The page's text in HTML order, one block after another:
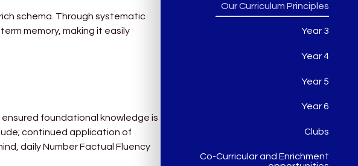
schema. Through systematic
memory, making it easily
ensured foundational knowledge is
continued application of
daily Number Factual Fluency
Our Curriculum Principles
Year 3
Year 4
Year 5
Year 6
Clubs
Co-Curricular and Enrichment